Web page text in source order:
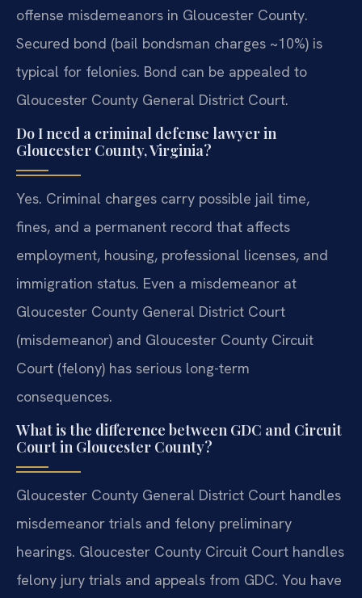
offense misdemeanors in Gloucester County.
Secured bond (bail bondsman charges ~10%) is
typical for felonies. Bond can be appealed to
Gloucester County General District Court.
Do I need a criminal defense lawyer in
Gloucester County, Virginia?
Yes. Criminal charges carry possible jail time,
fines, and a permanent record that affects
employment, housing, professional licenses, and
immigration status. Even a misdemeanor at
Gloucester County General District Court
(misdemeanor) and Gloucester County Circuit
Court (felony) has serious long-term
consequences.
What is the difference between GDC and Circuit
Court in Gloucester County?
Gloucester County General District Court handles
misdemeanor trials and felony preliminary
hearings. Gloucester County Circuit Court handles
felony jury trials and appeals from GDC. You have